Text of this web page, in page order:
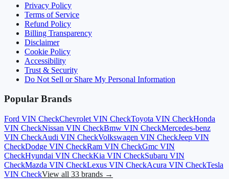
Privacy Policy
Terms of Service
Refund Policy
Billing Transparency
Disclaimer
Cookie Policy
Accessibility
Trust & Security
Do Not Sell or Share My Personal Information
Popular Brands
Ford VIN CheckChevrolet VIN CheckToyota VIN CheckHonda
VIN CheckNissan VIN CheckBmw VIN CheckMercedes-benz
VIN CheckAudi VIN CheckVolkswagen VIN CheckJeep VIN
CheckDodge VIN CheckRam VIN CheckGmc VIN
CheckHyundai VIN CheckKia VIN CheckSubaru VIN
CheckMazda VIN CheckLexus VIN CheckAcura VIN CheckTesla
VIN CheckView all 33 brands →